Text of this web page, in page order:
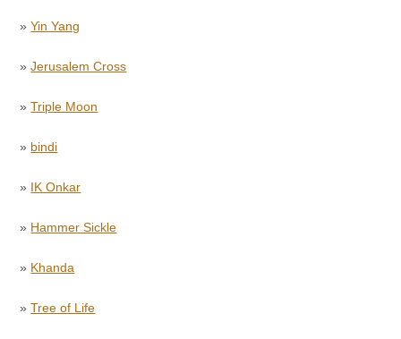
»Yin Yang
»Jerusalem Cross
»Triple Moon
» bindi
» IK Onkar
» Hammer Sickle
» Khanda
»Tree of Life